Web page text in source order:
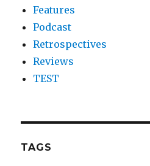
Features
Podcast
Retrospectives
Reviews
TEST
TAGS